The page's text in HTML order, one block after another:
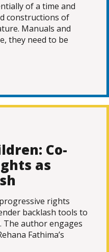
of a time and
constructions of
Manuals and
they need to be
Co-
as
rights
backlash tools to
The author engages
Fathima’s